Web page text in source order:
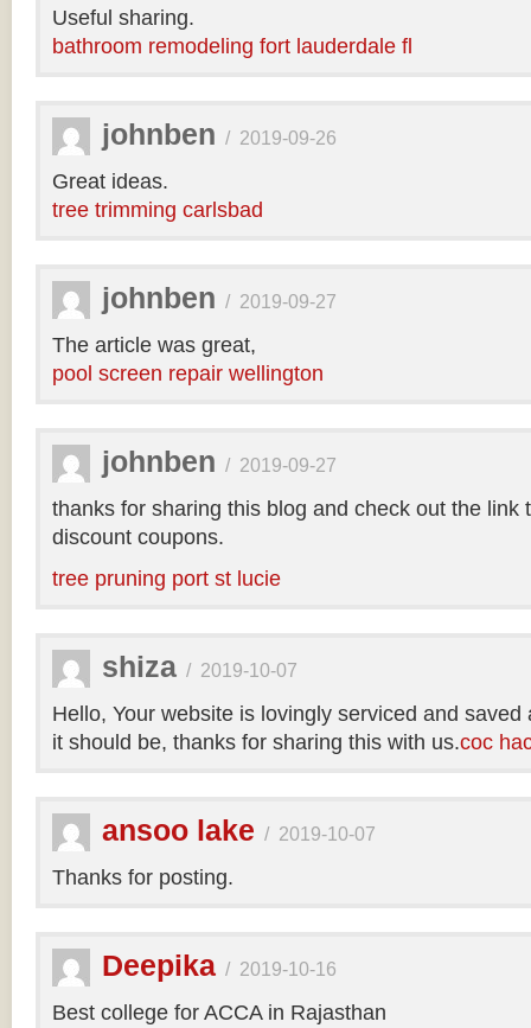
Useful sharing.
bathroom remodeling fort lauderdale fl
johnben / 2019-09-26
Great ideas.
tree trimming carlsbad
johnben / 2019-09-27
The article was great,
pool screen repair wellington
johnben / 2019-09-27
thanks for sharing this blog and check out the link
discount coupons.
tree pruning port st lucie
shiza / 2019-10-07
Hello, Your website is lovingly serviced and
it should be, thanks for sharing this with us.coc
ansoo lake / 2019-10-07
Thanks for posting.
Deepika / 2019-10-16
Best college for ACCA in Rajasthan